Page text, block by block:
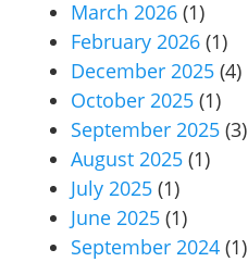
March 2026 (1)
February 2026 (1)
December 2025 (4)
October 2025 (1)
September 2025 (3)
August 2025 (1)
July 2025 (1)
June 2025 (1)
September 2024 (1)